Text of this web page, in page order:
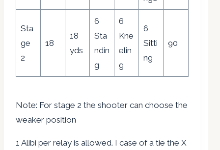
Sta
ge
2
18
18
yds
6
Sta
ndin
g
6
Kne
elin
g
6
Sitti
ng
90
Note: For stage 2 the shooter can choose the
weaker position
1 Alibi per relay is allowed. I case of a tie the X